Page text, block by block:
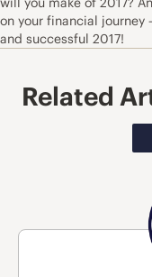
on your financial journey
and successful 2017!
Related